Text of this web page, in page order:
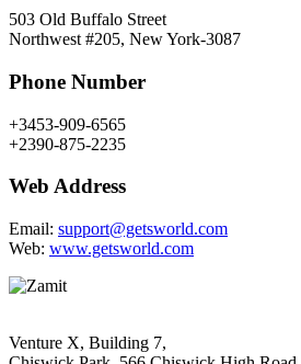
503 Old Buffalo Street
Northwest #205, New York-3087
Phone Number
+3453-909-6565
+2390-875-2235
Web Address
Email: support@getsworld.com
Web: www.getsworld.com
Venture X, Building 7,